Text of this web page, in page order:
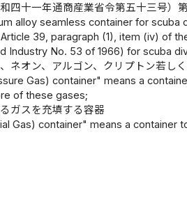
四十一年通商産業省令第五十三号）
alloy seamless container for
39, paragraph (1), item (iv) of
Industry No. 53 of 1966) for scuba
ネオン、アルゴン、クリプトン若し
Gas) container" means a
of these gases;
ガスを充填する容器
Gas) container" means a container